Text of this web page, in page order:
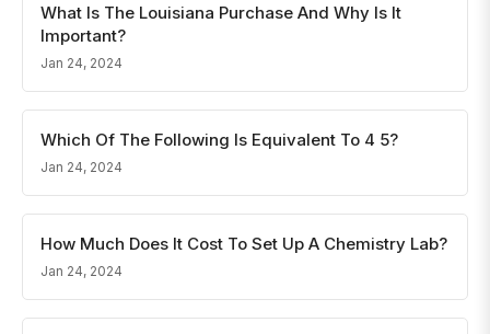
What Is The Louisiana Purchase And Why Is It
Important?
Jan 24, 2024
Which Of The Following Is Equivalent To 4 5?
Jan 24, 2024
How Much Does It Cost To Set Up A Chemistry Lab?
Jan 24, 2024